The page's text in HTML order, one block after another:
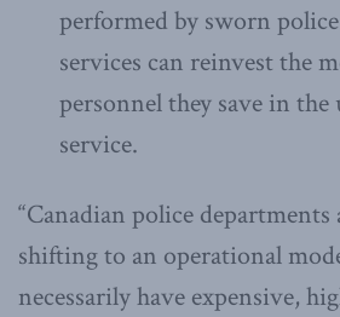
performed by sworn
services can reinvest the
personnel they save in
service.
“Canadian police departments
shifting to an operational
necessarily have expensive,